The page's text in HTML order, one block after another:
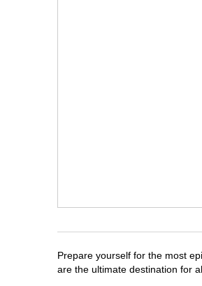
Prepare yourself for the most
are the ultimate destination for